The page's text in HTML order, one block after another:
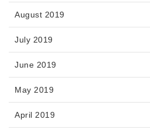
August 2019
July 2019
June 2019
May 2019
April 2019